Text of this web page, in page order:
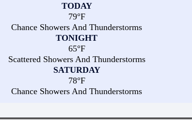
TODAY
79°F
Chance Showers And Thunderstorms
TONIGHT
65°F
Scattered Showers And Thunderstorms
SATURDAY
78°F
Chance Showers And Thunderstorms